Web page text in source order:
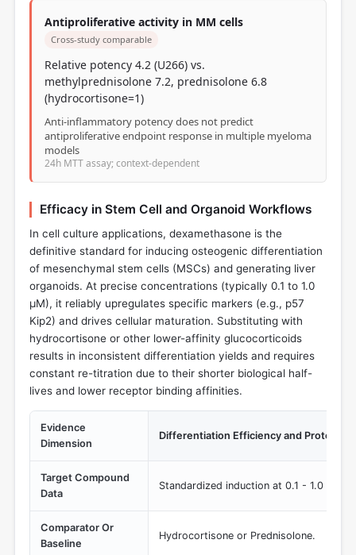
Antiproliferative activity in MM cells
Cross-study comparable
Relative potency 4.2 (U266) vs.
methylprednisolone 7.2, prednisolone 6.8
(hydrocortisone=1)
Anti-inflammatory potency does not predict
antiproliferative endpoint response in multiple myeloma
models
24h MTT assay; context-dependent
Efficacy in Stem Cell and Organoid Workflows
In cell culture applications, dexamethasone is the
definitive standard for inducing osteogenic differentiation
of mesenchymal stem cells (MSCs) and generating liver
organoids. At precise concentrations (typically 0.1 to 1.0
µM), it reliably upregulates specific markers (e.g., p57
Kip2) and drives cellular maturation. Substituting with
hydrocortisone or other lower-affinity glucocorticoids
results in inconsistent differentiation yields and requires
constant re-titration due to their shorter biological half-
lives and lower receptor binding affinities.
Evidence
Dimension
Differentiation Efficiency and Protocol
Target Compound
Data
Standardized induction at 0.1 - 1.0 µM
Comparator Or
Baseline
Hydrocortisone or Prednisolone.